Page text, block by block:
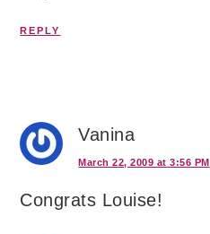
REPLY
Vanina
March 22, 2009 at 3:56 PM
Congrats Louise!